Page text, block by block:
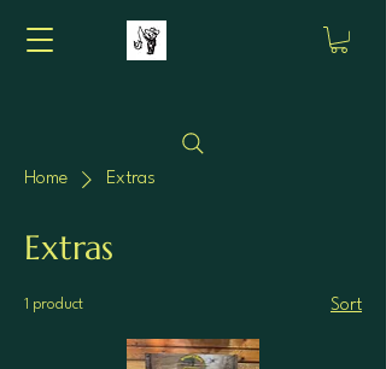
Home Extras
Extras
1 product Sort